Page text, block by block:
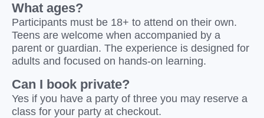
What ages?
Participants must be 18+ to attend on their own.
Teens are welcome when accompanied by a
parent or guardian. The experience is designed for
adults and focused on hands-on learning.
Can I book private?
Yes if you have a party of three you may reserve a
class for your party at checkout.